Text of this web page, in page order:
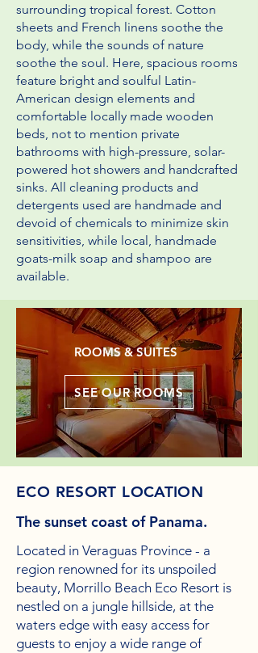
surrounding tropical forest. Cotton
sheets and French linens soothe the
body, while the sounds of nature
soothe the soul. Here, spacious rooms
feature bright and soulful Latin-
American design elements and
comfortable locally made wooden
beds, not to mention private
bathrooms with high-pressure, solar-
powered hot showers and handcrafted
sinks. All cleaning products and
detergents used are handmade and
devoid of chemicals to minimize skin
sensitivities, while local, handmade
goats-milk soap and shampoo are
available.
ROOMS & SUITES
SEE OUR ROOMS
ECO RESORT LOCATION
The sunset coast of Panama.
Located in Veraguas Province - a
region renowned for its unspoiled
beauty, Morrillo Beach Eco Resort is
nestled on a jungle hillside, at the
waters edge with easy access for
guests to enjoy a wide range of